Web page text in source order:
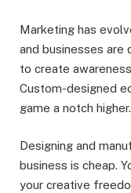
Marketing has
and businesses are
to create
Custom-designed
game a notch higher.
Designing and
business is cheap.
your creative